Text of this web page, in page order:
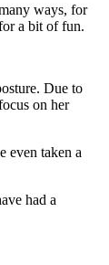
ways, for
a bit of fun.
Due to
on her
even taken a
had a